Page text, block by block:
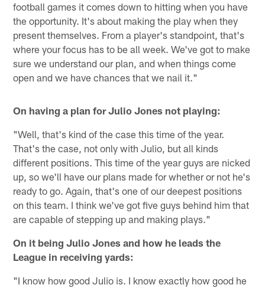
football games it comes down to hitting when you have
the opportunity. It's about making the play when they
present themselves. From a player's standpoint, that's
where your focus has to be all week. We've got to make
sure we understand our plan, and when things come
open and we have chances that we nail it."
On having a plan for Julio Jones not playing:
"Well, that's kind of the case this time of the year.
That's the case, not only with Julio, but all kinds
different positions. This time of the year guys are nicked
up, so we'll have our plans made for whether or not he's
ready to go. Again, that's one of our deepest positions
on this team. I think we've got five guys behind him that
are capable of stepping up and making plays."
On it being Julio Jones and how he leads the
League in receiving yards:
"I know how good Julio is. I know exactly how good he